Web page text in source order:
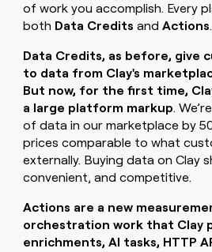
of work you accomplish. Every
both Data CreditsandActions.
Data Credits, as before, give
to data from Clay's
But now, for the first time,
a large platform markup.
of data in our marketplace by
prices comparable to what
externally. Buying data on Clay
convenient, and competitive.
Actions are a new
orchestration work that Clay
enrichments, AI tasks, HTTP